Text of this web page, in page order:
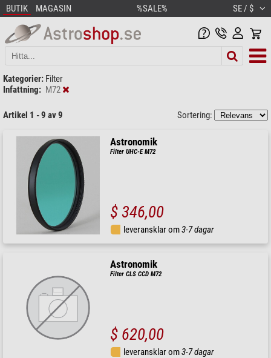
BUTIK MAGASIN %SALE% SE / $
Kategorier: Filter
Infattning: M72
Artikel 1 - 9 av 9 Sortering:
Astronomik
Filter UHC-E M72
$ 346,00
leveransklar om3-7 dagar
Astronomik
Filter CLS CCD M72
$ 620,00
leveransklar om3-7 dagar